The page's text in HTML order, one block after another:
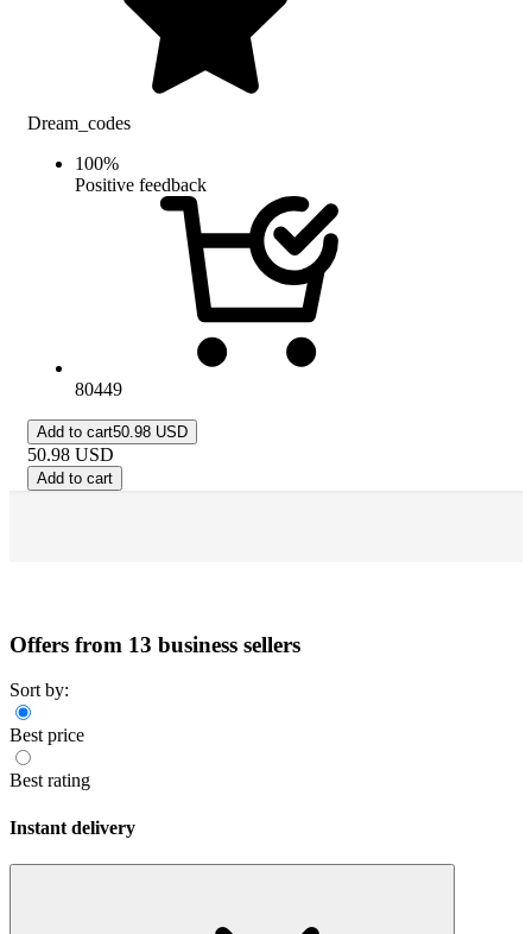
Dream_codes
100%
Positive feedback
80449
Add to cart50.98 USD
50.98 USD
Add to cart
Offers from 13 business sellers
Sort by:
Best price
Best rating
Instant delivery